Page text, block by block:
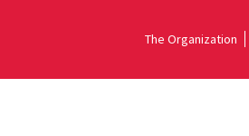
The Organization